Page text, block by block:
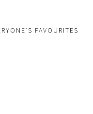
FAVOURITES